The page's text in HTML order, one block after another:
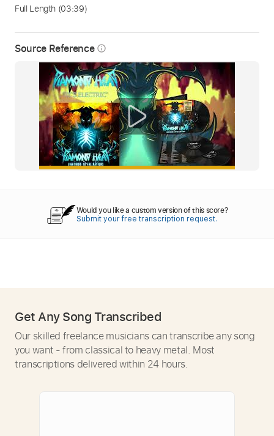
Source Reference info_outline
Full Length (03:39)
Would you like a custom version of this score?
Submit your free transcription request.
Get Any Song Transcribed
Our skilled freelance musicians can transcribe any song
you want - from classical to heavy metal. Most
transcriptions delivered within 24 hours.